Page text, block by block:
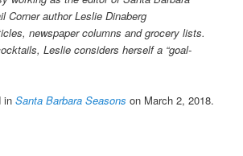
Corner author Leslie Dinaberg
newspaper columns and grocery lists.
Leslie considers herself a “goal-
inSanta Barbara Seasons on March 2, 2018.